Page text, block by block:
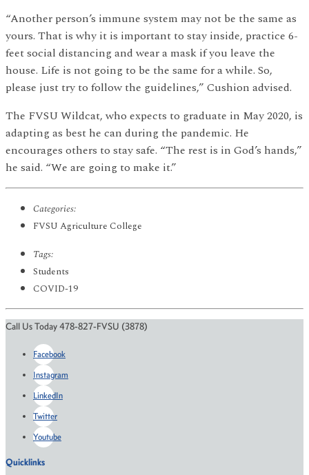
“Another person’s immune system may not be the same as
yours. That is why it is important to stay inside, practice 6-
feet social distancing and wear a mask if you leave the
house. Life is not going to be the same for a while. So,
please just try to follow the guidelines,” Cushion advised.
The FVSU Wildcat, who expects to graduate in May 2020, is
adapting as best he can during the pandemic. He
encourages others to stay safe. “The rest is in God’s hands,”
he said. “We are going to make it.”
Categories:
FVSU Agriculture College
Tags:
Students
COVID-19
Call Us Today 478-827-FVSU (3878)
Facebook
Instagram
LinkedIn
Twitter
Youtube
Quicklinks